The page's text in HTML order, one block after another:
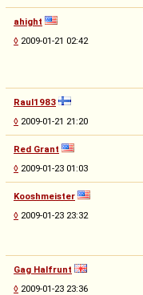
ahight
◊ 2009-01-21 02:42
Raul1983
◊ 2009-01-21 21:20
Red Grant
◊ 2009-01-23 01:03
Kooshmeister
◊ 2009-01-23 23:32
Gag Halfrunt
◊ 2009-01-23 23:36